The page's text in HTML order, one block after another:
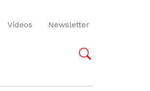
Videos Newsletter